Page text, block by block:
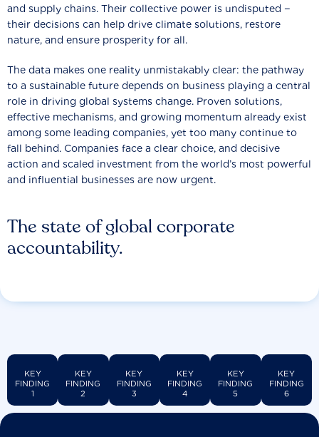
The state of global corporate
accountability.
and supply chains. Their collective power is undisputed −
their decisions can help drive climate solutions, restore
nature, and ensure prosperity for all.
The data makes one reality unmistakably clear: the pathway
to a sustainable future depends on business playing a central
role in driving global systems change. Proven solutions,
effective mechanisms, and growing momentum already exist
among some leading companies, yet too many continue to
fall behind. Companies face a clear choice, and decisive
action and scaled investment from the world’s most powerful
and influential businesses are now urgent.
KEY
FINDING
1
KEY
FINDING
2
KEY
FINDING
3
KEY
FINDING
4
KEY
FINDING
5
KEY
FINDING
6